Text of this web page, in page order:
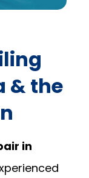
& the
in